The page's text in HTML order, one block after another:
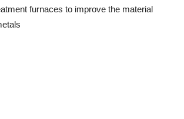
furnaces to improve the material